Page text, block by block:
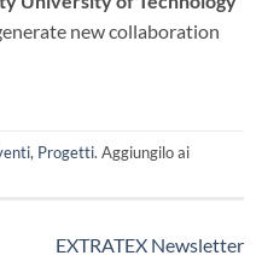
new collaboration
, Progetti. Aggiungilo ai
EXTRATEX Newsletter